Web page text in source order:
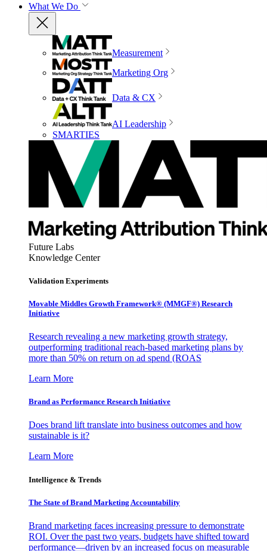
What We Do
Measurement
Marketing Org
Data & CX
AI Leadership
SMARTIES
Future Labs
Knowledge Center
Validation Experiments
Movable Middles Growth Framework® (MMGF®) Research
Initiative
Research revealing a new marketing growth strategy,
outperforming traditional reach-based marketing plans by
more than 50% on return on ad spend (ROAS
Learn More
Brand as Performance Research Initiative
Does brand lift translate into business outcomes and how
sustainable is it?
Learn More
Intelligence & Trends
The State of Brand Marketing Accountability
Brand marketing faces increasing pressure to demonstrate
ROI. Over the past two years, budgets have shifted toward
performance—driven by an increased focus on measurable